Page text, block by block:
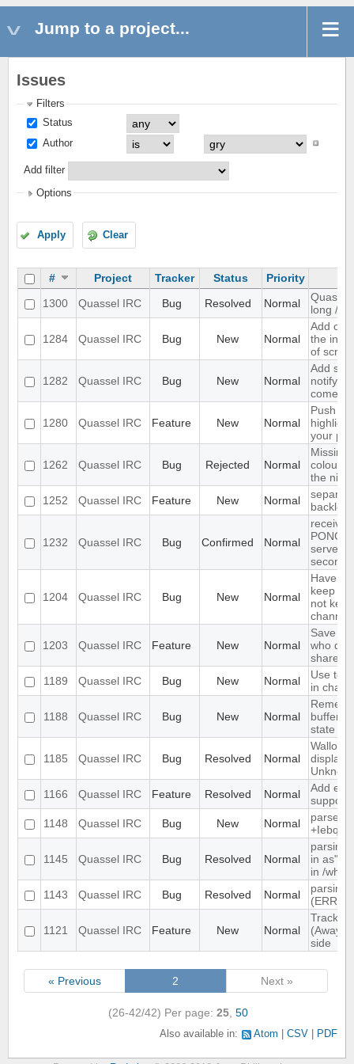
Jump to a project...
Issues
Filters
Status
Author
Add filter
Options
Apply Clear
# Project Tracker Status Priority
1300
Quassel IRC Bug Resolved Normal
long /
1284 Quassel IRC Bug New Normal
Add
the
of
1282 Quassel IRC Bug New Normal
Add
come
1280 Quassel IRC Feature New Normal
Push
your
1262 Quassel IRC Bug Rejected Normal
Missing
colour
the nick
1252
Quassel IRC Feature New Normal
backlog
1232 Quassel IRC Bug Confirmed Normal
PONG
server
seconds
1204 Quassel IRC Bug New Normal
Have
keep a
not
1203 Quassel IRC Feature New Normal
Save IP
who
shared
1189
Quassel IRC Bug New Normal
Use
in chat
1188 Quassel IRC Bug New Normal
buffer,
state
1185 Quassel IRC Bug Resolved Normal
Wallop
1166
Quassel IRC Feature Resolved Normal
Add
support
1148
Quassel IRC Bug New Normal
parse
+Iebq
1145 Quassel IRC Bug Resolved Normal
parsing
in as"
in /
1143
Quassel IRC Bug Resolved Normal
parsing
1121 Quassel IRC Feature New Normal
Track
(Away
side
« Previous 2 Next »
(26-42/42) Per page: 25 50
Also available in: Atom CSV PDF